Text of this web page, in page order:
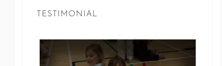
TESTIMONIAL